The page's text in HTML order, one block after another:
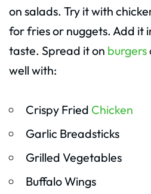
on salads. Try it with
for fries or nuggets. Add it
taste. Spread it on burgers
well with:
Crispy Fried Chicken
Garlic Breadsticks
Grilled Vegetables
Buffalo Wings